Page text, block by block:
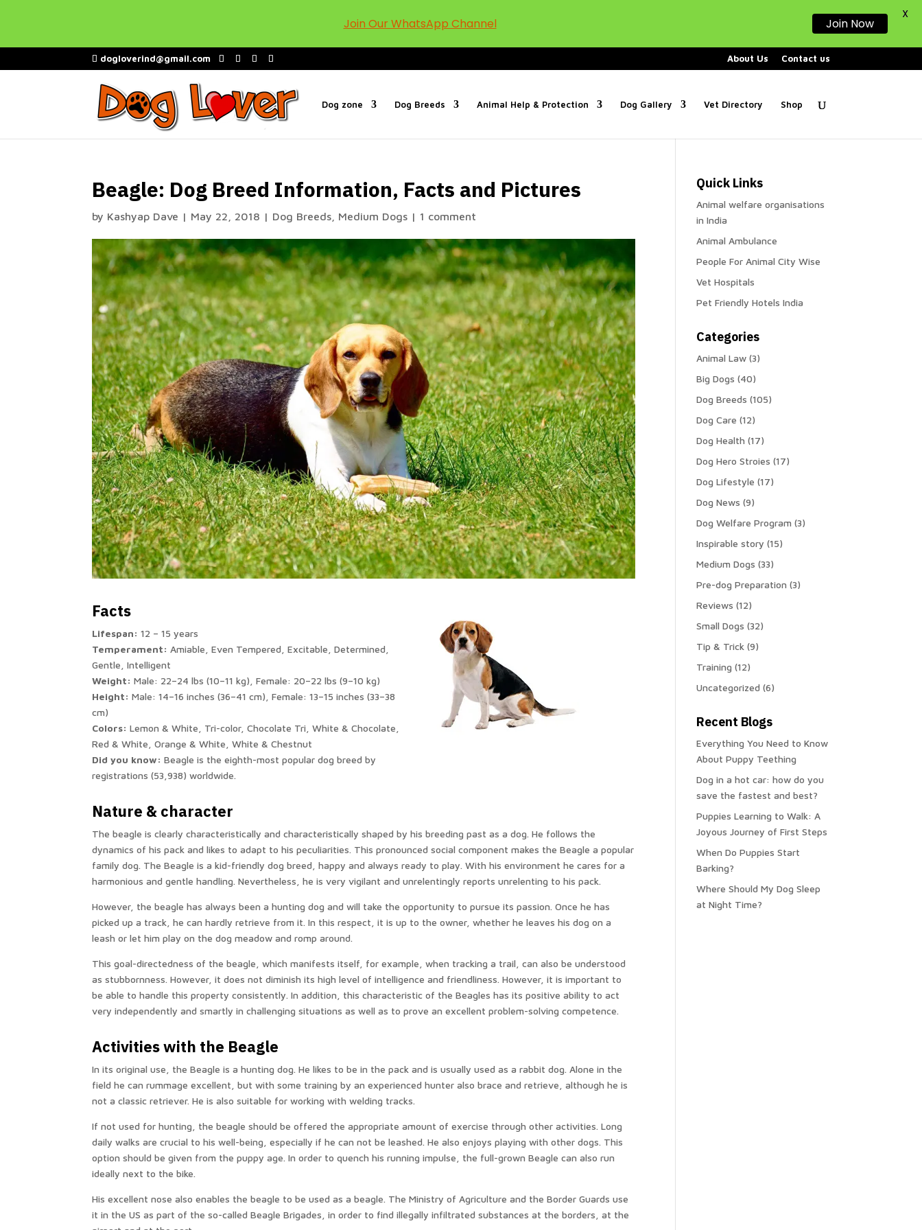
dogloverind@gmail.com About Us Contact us
Dog zone Dog Breeds Animal Help & Protection Dog Gallery Vet Directory Shop
Beagle: Dog Breed Information, Facts and Pictures
by Kashyap Dave | May 22, 2018 | Dog Breeds Medium Dogs | 1 comment
Facts
Lifespan: 12 – 15 years
Temperament: Amiable, Even Tempered, Excitable, Determined,
Gentle, Intelligent
Weight: Male: 22–24 lbs (10–11 kg), Female: 20–22 lbs (9–10 kg)
Height: Male: 14–16 inches (36–41 cm), Female: 13–15 inches (33–38
cm)
Colors: Lemon & White, Tri-color, Chocolate Tri, White & Chocolate,
Red & White, Orange & White, White & Chestnut
Did you know: Beagle is the eighth-most popular dog breed by
registrations (53,938) worldwide.
Nature & character
The beagle is clearly characteristically and characteristically shaped by his breeding past as a dog. He follows the
dynamics of his pack and likes to adapt to his peculiarities. This pronounced social component makes the Beagle a popular
family dog. The Beagle is a kid-friendly dog ​​breed, happy and always ready to play. With his environment he cares for a
harmonious and gentle handling. Nevertheless, he is very vigilant and unrelentingly reports unrelenting to his pack.
However, the beagle has always been a hunting dog and will take the opportunity to pursue its passion. Once he has
picked up a track, he can hardly retrieve from it. In this respect, it is up to the owner, whether he leaves his dog on a
leash or let him play on the dog meadow and romp around.
This goal-directedness of the beagle, which manifests itself, for example, when tracking a trail, can also be understood
as stubbornness. However, it does not diminish its high level of intelligence and friendliness. However, it is important to
be able to handle this property consistently. In addition, this characteristic of the Beagles has its positive ability to act
very independently and smartly in challenging situations as well as to prove an excellent problem-solving competence.
Activities with the Beagle
In its original use, the Beagle is a hunting dog. He likes to be in the pack and is usually used as a rabbit dog. Alone in the
field he can rummage excellent, but with some training by an experienced hunter also brace and retrieve, although he is
not a classic retriever. He is also suitable for working with welding tracks.
If not used for hunting, the beagle should be offered the appropriate amount of exercise through other activities. Long
daily walks are crucial to his well-being, especially if he can not be leashed. He also enjoys playing with other dogs. This
option should be given from the puppy age. In order to quench his running impulse, the full-grown Beagle can also run
ideally next to the bike.
His excellent nose also enables the beagle to be used as a beagle. The Ministry of Agriculture and the Border Guards use
it in the US as part of the so-called Beagle Brigades, in order to find illegally infiltrated substances at the borders, at the
Quick Links
Animal welfare organisations
in India
Animal Ambulance
People For Animal City Wise
Vet Hospitals
Pet Friendly Hotels India
Categories
Animal Law (3)
Big Dogs (40)
Dog Breeds (105)
Dog Care (12)
Dog Health (17)
Dog Hero Stroies (17)
Dog Lifestyle (17)
Dog News (9)
Dog Welfare Program (3)
Inspirable story (15)
Medium Dogs (33)
Pre-dog Preparation (3)
Reviews (12)
Small Dogs (32)
Tip & Trick (9)
Training (12)
Uncategorized (6)
Recent Blogs
Everything You Need to Know
About Puppy Teething
Dog in a hot car: how do you
save the fastest and best?
Puppies Learning to Walk: A
Joyous Journey of First Steps
When Do Puppies Start
Barking?
Where Should My Dog Sleep
at Night Time?
Join Our WhatsApp Channel Join Now
X